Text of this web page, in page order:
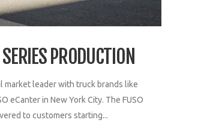
PRODUCTION
market leader with truck brands like
eCanter in New York City. The FUSO
to customers starting...